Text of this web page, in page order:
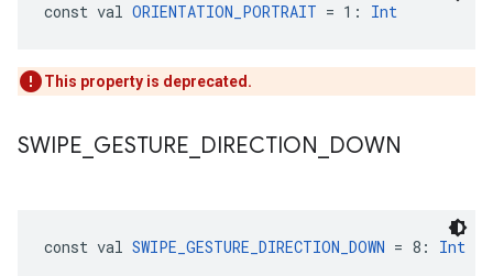
const val ORIENTATION_PORTRAIT = 1: Int
This property is deprecated.
SWIPE GESTURE DIRECTION DOWN
const val SWIPE_GESTURE_DIRECTION_DOWN = 8: Int